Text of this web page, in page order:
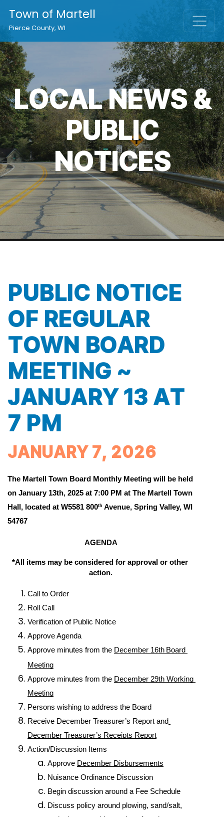
Town of Martell
Pierce County, WI
LOCAL NEWS &
PUBLIC
NOTICES
PUBLIC NOTICE
OF REGULAR
TOWN BOARD
MEETING ~
JANUARY 13 AT
7 PM
JANUARY 7, 2026
The Martell Town Board Monthly Meeting will be held
on January 13th, 2025 at 7:00 PM at The Martell Town
Hall, located at W5581 800th Avenue, Spring Valley, WI
54767
AGENDA
*All items may be considered for approval or other
action.
Call to Order
Roll Call
Verification of Public Notice
Approve Agenda
Approve minutes from the December 16th Board
Meeting
Approve minutes from the December 29th Working
Meeting
Persons wishing to address the Board
Receive December Treasurer’s Report and
December Treasurer’s Receipts Report
Action/Discussion Items
Approve December Disbursements
Nuisance Ordinance Discussion
Begin discussion around a Fee Schedule
Discuss policy around plowing, sand/salt,